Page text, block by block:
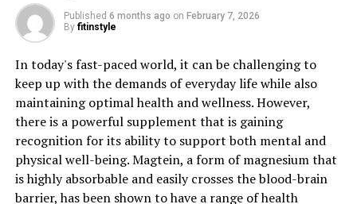
Published 6 months ago on February 7, 2026
By fitinstyle
In today's fast-paced world, it can be challenging to
keep up with the demands of everyday life while also
maintaining optimal health and wellness. However,
there is a powerful supplement that is gaining
recognition for its ability to support both mental and
physical well-being. Magtein, a form of magnesium that
is highly absorbable and easily crosses the blood-brain
barrier, has been shown to have a range of health